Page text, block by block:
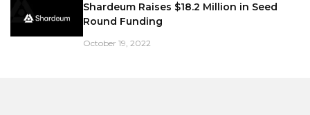
Shardeum Raises $18.2 Million in Seed
Round Funding
October 19, 2022